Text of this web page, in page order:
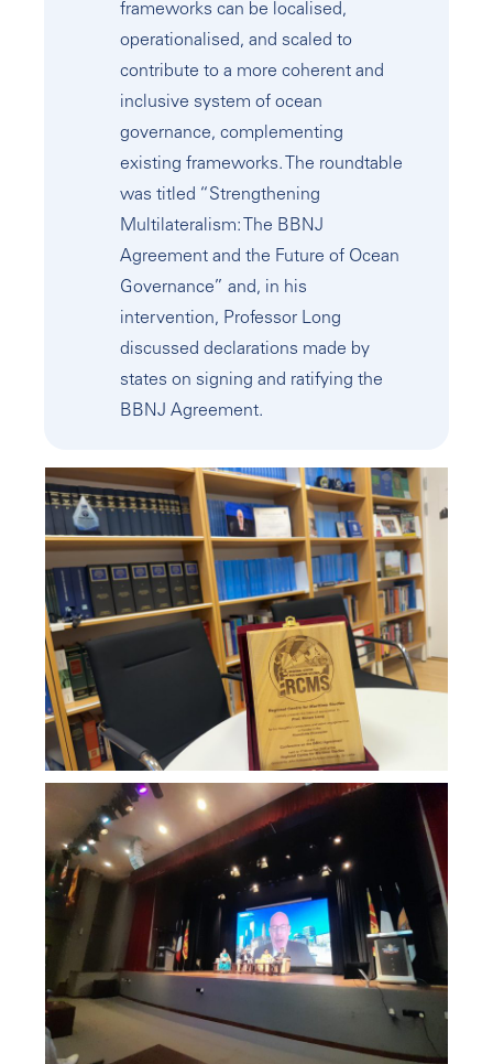
frameworks can be localised,
operationalised, and scaled to
contribute to a more coherent and
inclusive system of ocean
governance, complementing
existing frameworks. The roundtable
was titled “Strengthening
Multilateralism: The BBNJ
Agreement and the Future of Ocean
Governance” and, in his
intervention, Professor Long
discussed declarations made by
states on signing and ratifying the
BBNJ Agreement.